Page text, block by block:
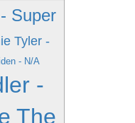
Super
Tyler -
- N/A
-
The